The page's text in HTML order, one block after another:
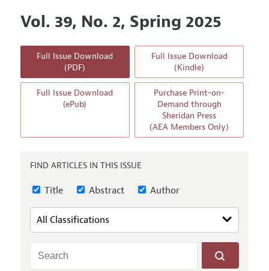
Editors
Editorial Policy
Annual Report of the Editor
Research Highlights
Reading Recommendations
Articles and Issues
Current Issue
All Issues
Information for Authors
Guidelines for Proposals
Vol. 39, No. 2, Spring 2025
Full Issue Download
(PDF)
Full Issue Download
(Kindle)
Full Issue Download
(ePub)
Purchase Print-on-
Demand through
Sheridan Press
(AEA Members Only)
FIND ARTICLES IN THIS ISSUE
Title Abstract Author